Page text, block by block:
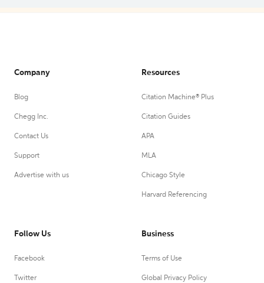
Company
Blog
Chegg Inc.
Contact Us
Support
Advertise with us
Resources
Citation Machine® Plus
Citation Guides
APA
MLA
Chicago Style
Harvard Referencing
Follow Us
Facebook
Twitter
Business
Terms of Use
Global Privacy Policy